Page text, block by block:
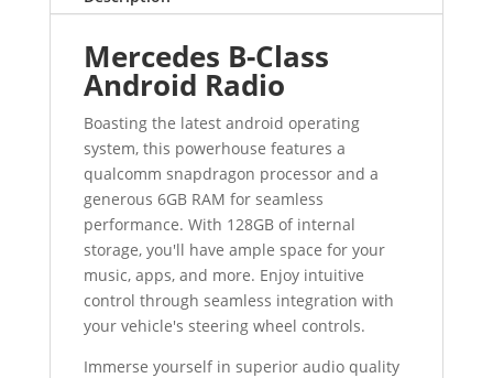
Mercedes B-Class
Android Radio
Boasting the latest android operating
system, this powerhouse features a
qualcomm snapdragon processor and a
generous 6GB RAM for seamless
performance. With 128GB of internal
storage, you'll have ample space for your
music, apps, and more. Enjoy intuitive
control through seamless integration with
your vehicle's steering wheel controls.
Immerse yourself in superior audio quality